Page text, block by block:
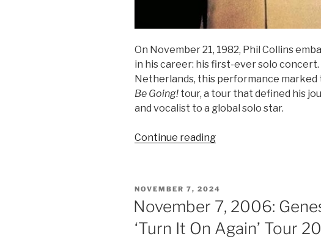
On November 21, 1982, Phil Collins
in his career: his first-ever solo concert.
Netherlands, this performance
Be Going! tour, a tour that defined his
and vocalist to a global solo star.
Continue reading“Phil
POSTED
ON
NOVEMBER 7, 2024
November 7, 2006:
‘Turn It On Again’ Tour